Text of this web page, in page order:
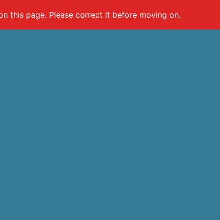
this page. Please correct it before moving on.